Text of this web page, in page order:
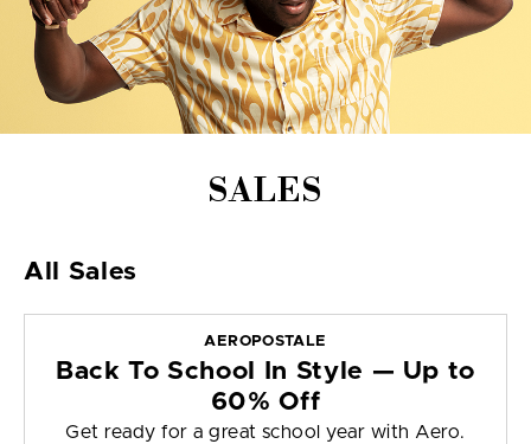
SALES
All Sales
AEROPOSTALE
Back To School In Style — Up to
60% Off
Get ready for a great school year with Aero.